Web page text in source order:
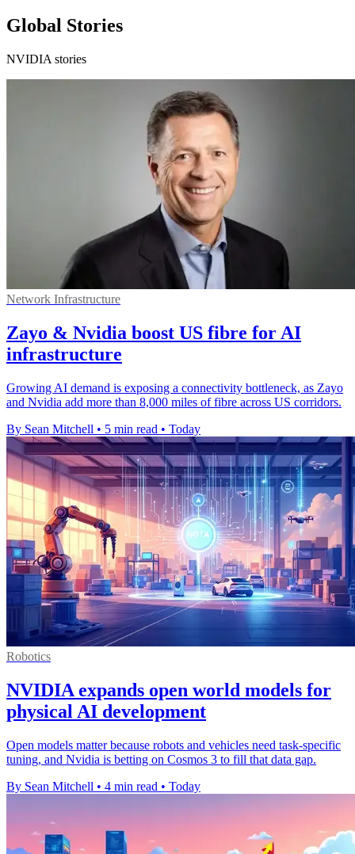
Global Stories
NVIDIA stories
Network Infrastructure
Zayo & Nvidia boost US fibre for AI
infrastructure
Growing AI demand is exposing a connectivity bottleneck, as Zayo
and Nvidia add more than 8,000 miles of fibre across US corridors.
By Sean Mitchell • 5 min read • Today
Robotics
NVIDIA expands open world models for
physical AI development
Open models matter because robots and vehicles need task-specific
tuning, and Nvidia is betting on Cosmos 3 to fill that data gap.
By Sean Mitchell • 4 min read • Today